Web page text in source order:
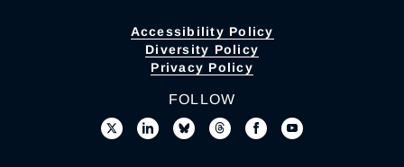
Accessibility Policy
Diversity Policy
Privacy Policy
FOLLOW